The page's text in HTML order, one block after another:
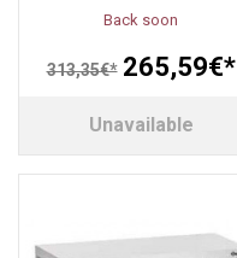
Back soon
313,35€* 265,59€*
Unavailable